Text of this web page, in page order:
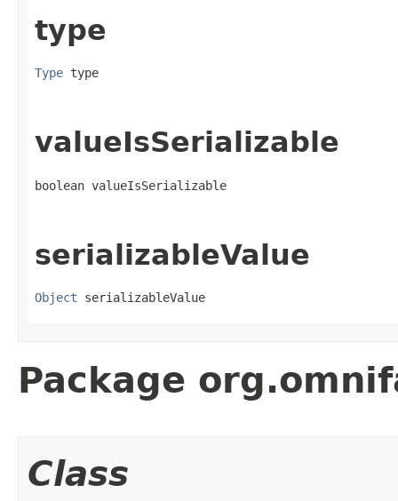
type
Type type
valueIsSerializable
boolean valueIsSerializable
serializableValue
Object serializableValue
Package
Class